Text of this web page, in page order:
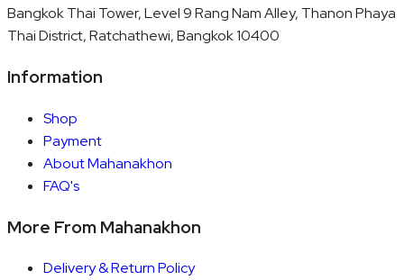
Bangkok Thai Tower, Level 9 Rang Nam Alley, Thanon Phaya
Thai District, Ratchathewi, Bangkok 10400
Information
Shop
Payment
About Mahanakhon
FAQ's
More From Mahanakhon
Delivery & Return Policy